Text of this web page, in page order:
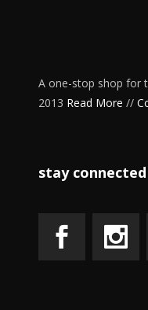
A one-stop shop for
2013 Read More //
stay connected